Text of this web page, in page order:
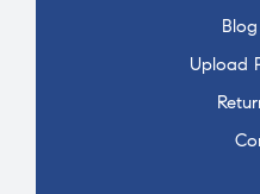
Upload